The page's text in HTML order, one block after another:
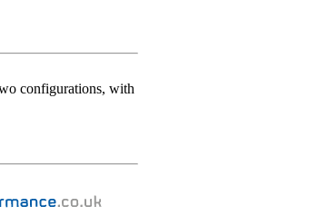
configurations, with